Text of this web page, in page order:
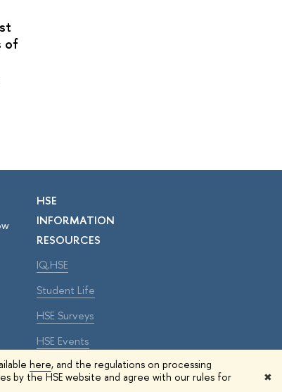
here, and the regulations on processing
by the HSE website and agree with our rules for
✖
of
HSE
INFORMATION
RESOURCES
IQ.HSE
Student Life
HSE Surveys
HSE Events
Edit